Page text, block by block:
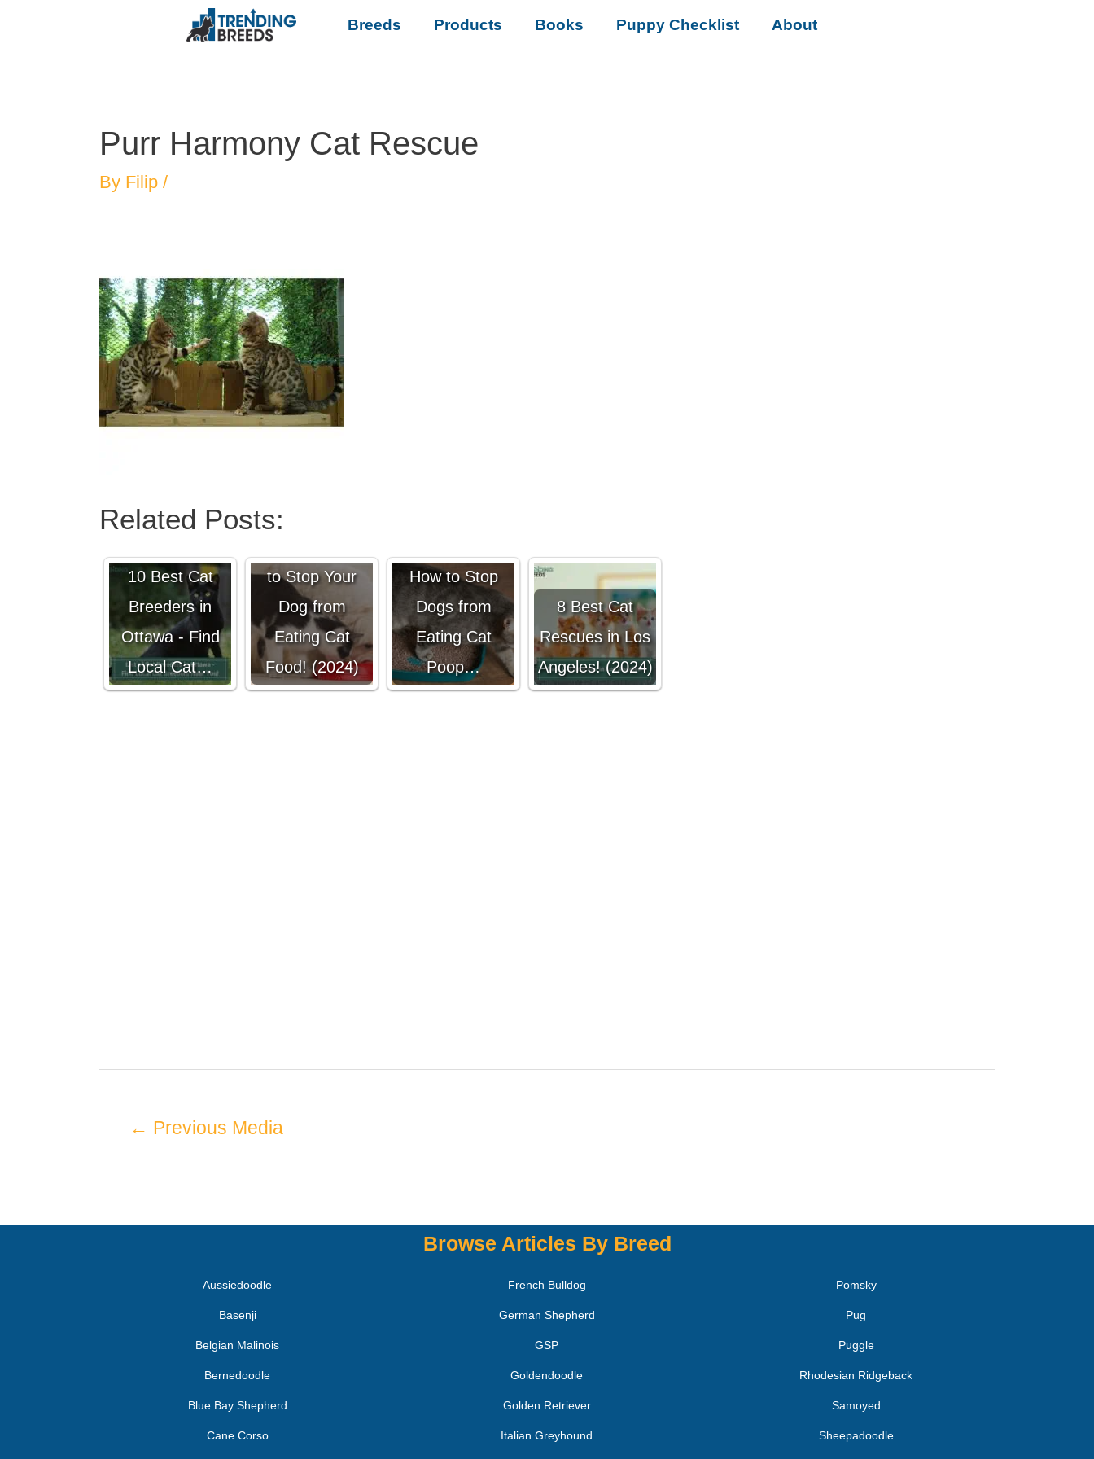
Breeds Products Books Puppy Checklist About
Purr Harmony Cat Rescue
By Filip /
Related Posts:
10 Best Cat
Breeders in
Ottawa - Find
Local Cat…
to Stop Your
Dog from
Eating Cat
Food! (2024)
How to Stop
Dogs from
Eating Cat
Poop…
8 Best Cat
Rescues in Los
Angeles! (2024)
← Previous Media
Browse Articles By Breed
Aussiedoodle
Basenji
Belgian Malinois
Bernedoodle
Blue Bay Shepherd
Cane Corso
French Bulldog
German Shepherd
GSP
Goldendoodle
Golden Retriever
Italian Greyhound
Pomsky
Pug
Puggle
Rhodesian Ridgeback
Samoyed
Sheepadoodle